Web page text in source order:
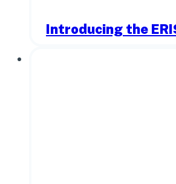
Introducing the